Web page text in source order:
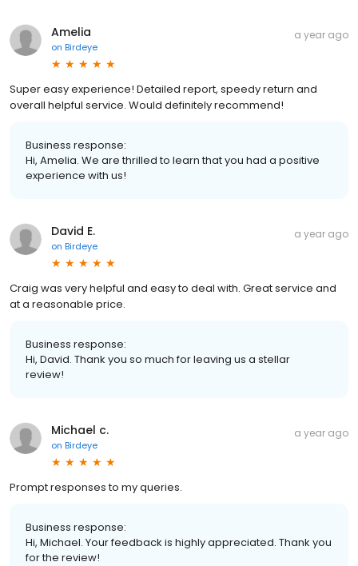
Amelia
on Birdeye
a year ago
Super easy experience! Detailed report, speedy return and
overall helpful service. Would definitely recommend!
Business response:
Hi, Amelia. We are thrilled to learn that you had a positive
experience with us!
David E.
on Birdeye
a year ago
Craig was very helpful and easy to deal with. Great service and
at a reasonable price.
Business response:
Hi, David. Thank you so much for leaving us a stellar
review!
Michael c.
on Birdeye
a year ago
Prompt responses to my queries.
Business response:
Hi, Michael. Your feedback is highly appreciated. Thank you
for the review!